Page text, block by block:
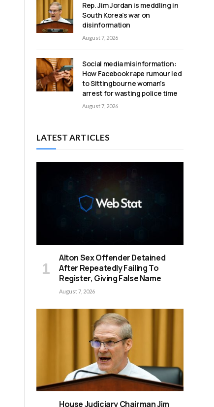
Rep. Jim Jordan is meddling in
South Korea’s war on
disinformation
August 7, 2026
Social media misinformation:
How Facebook rape rumour led
to Sittingbourne woman’s
arrest for wasting police time
August 7, 2026
LATEST ARTICLES
Alton Sex Offender Detained
After Repeatedly Failing To
Register, Giving False Name
August 7, 2026
House Judiciary Chairman Jim